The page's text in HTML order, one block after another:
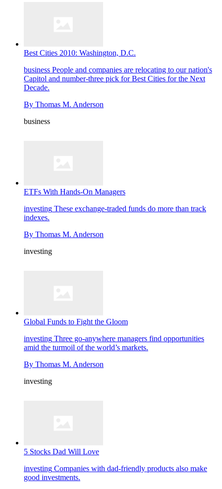
Best Cities 2010: Washington, D.C.
business People and companies are relocating to our nation's
Capitol and number-three pick for Best Cities for the Next
Decade.
By Thomas M. Anderson
business
ETFs With Hands-On Managers
investing These exchange-traded funds do more than track
indexes.
By Thomas M. Anderson
investing
Global Funds to Fight the Gloom
investing Three go-anywhere managers find opportunities
amid the turmoil of the world’s markets.
By Thomas M. Anderson
investing
5 Stocks Dad Will Love
investing Companies with dad-friendly products also make
good investments.